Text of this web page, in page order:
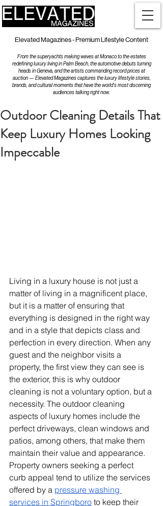
Elevated Magazines - Premium Lifestyle Content
From the superyachts making waves at Monaco to the estates
redefining luxury living in Palm Beach, the automotive debuts turning
heads in Geneva, and the artists commanding record prices at
auction — Elevated Magazines captures the luxury lifestyle stories,
brands, and cultural moments that have the world's most discerning
audiences talking right now.
Outdoor Cleaning Details That
Keep Luxury Homes Looking
Impeccable
Living in a luxury house is not just a
matter of living in a magnificent place,
but it is a matter of ensuring that
everything is designed in the right way
and in a style that depicts class and
perfection in every direction. When any
guest and the neighbor visits a
property, the first view they can see is
the exterior, this is why outdoor
cleaning is not a voluntary option, but a
necessity. The outdoor cleaning
aspects of luxury homes include the
perfect driveways, clean windows and
patios, among others, that make them
maintain their value and appearance.
Property owners seeking a perfect
curb appeal tend to utilize the services
offered by a pressure washing
services in Springboro to keep their